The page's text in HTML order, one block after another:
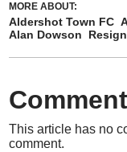
MORE ABOUT:
Aldershot Town FC
Alan Dowson
This article has no
comment.